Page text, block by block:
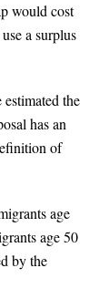
would cost
a surplus
the
has an
of
age
age 50
by the